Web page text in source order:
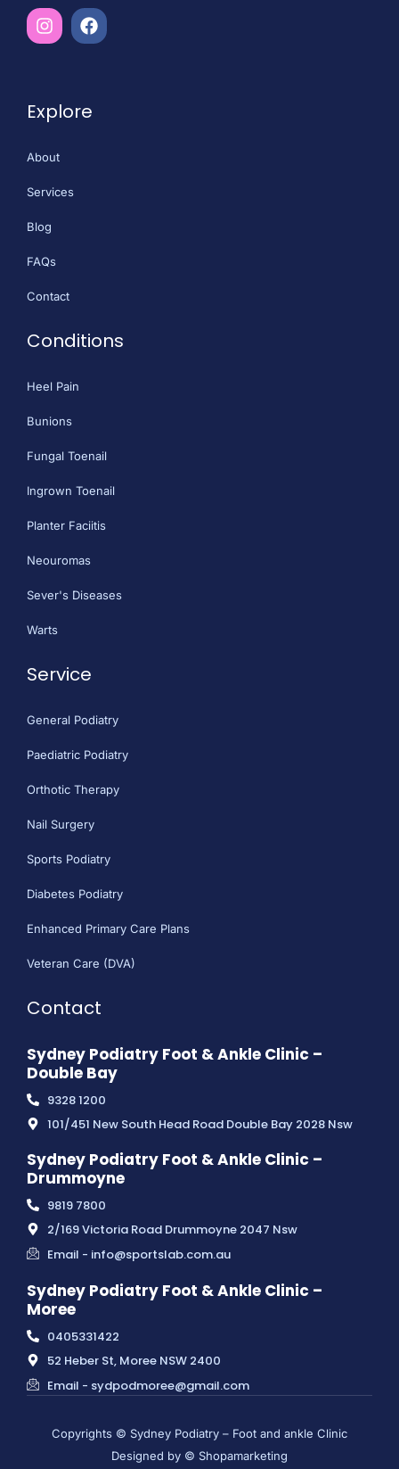
Explore
About
Services
Blog
FAQs
Contact
Conditions
Heel Pain
Bunions
Fungal Toenail
Ingrown Toenail
Planter Faciitis
Neouromas
Sever's Diseases
Warts
Service
General Podiatry
Paediatric Podiatry
Orthotic Therapy
Nail Surgery
Sports Podiatry
Diabetes Podiatry
Enhanced Primary Care Plans
Veteran Care (DVA)
Contact
Sydney Podiatry Foot & Ankle Clinic –
Double Bay
9328 1200
101/451 New South Head Road Double Bay 2028 Nsw
Sydney Podiatry Foot & Ankle Clinic –
Drummoyne
9819 7800
2/169 Victoria Road Drummoyne 2047 Nsw
Email - info@sportslab.com.au
Sydney Podiatry Foot & Ankle Clinic –
Moree
0405331422
52 Heber St, Moree NSW 2400
Email - sydpodmoree@gmail.com
Copyrights © Sydney Podiatry – Foot and ankle Clinic
Designed by © Shopamarketing